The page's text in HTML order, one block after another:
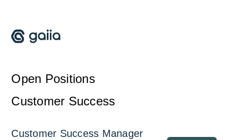
Open Positions
Customer Success
Customer Success Manager